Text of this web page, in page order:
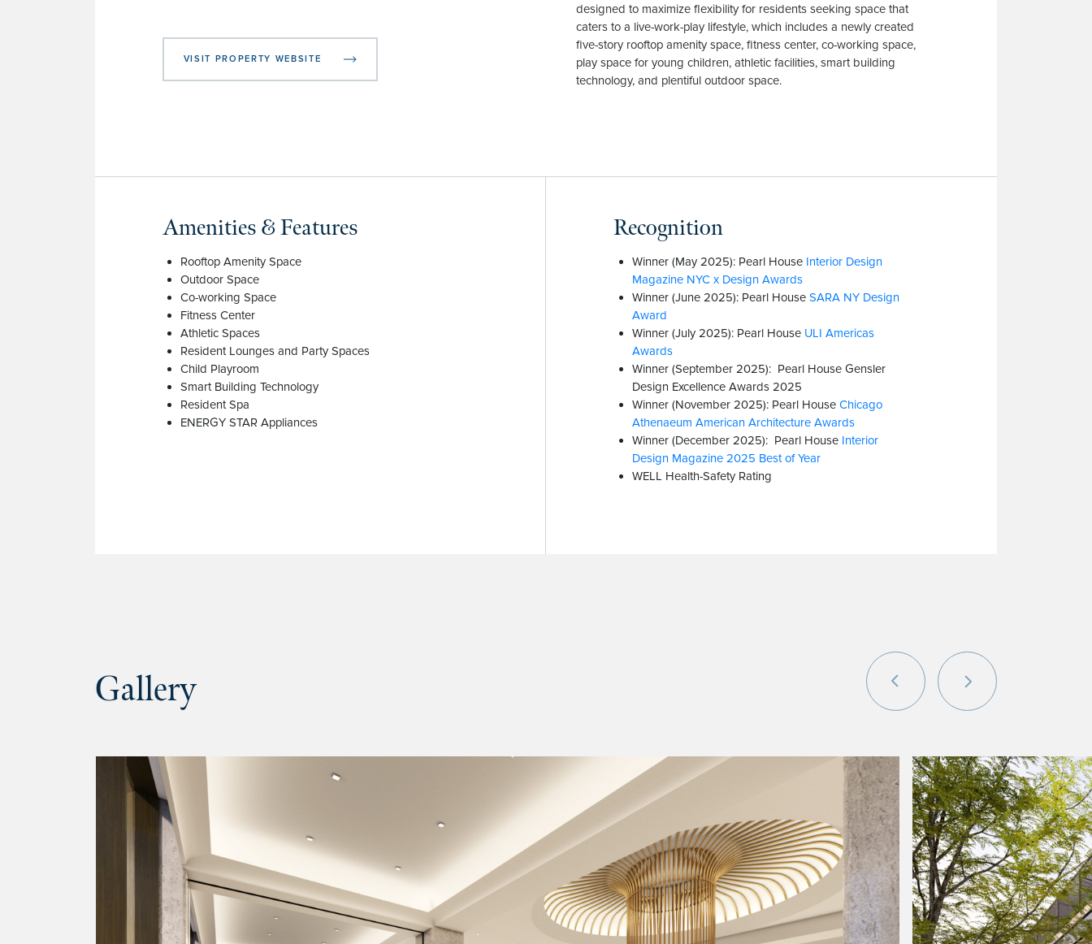
VISIT PROPERTY WEBSITE
designed to maximize flexibility for residents seeking space that
caters to a live-work-play lifestyle, which includes a newly created
five-story rooftop amenity space, fitness center, co-working space,
play space for young children, athletic facilities, smart building
technology, and plentiful outdoor space.
Amenities & Features
Rooftop Amenity Space
Outdoor Space
Co-working Space
Fitness Center
Athletic Spaces
Resident Lounges and Party Spaces
Child Playroom
Smart Building Technology
Resident Spa
ENERGY STAR Appliances
Recognition
Winner (May 2025): Pearl House Interior Design
Magazine NYC x Design Awards
Winner (June 2025): Pearl House SARA NY Design
Award
Winner (July 2025): Pearl House ULI Americas
Awards
Winner (September 2025): Pearl House Gensler
Design Excellence Awards 2025
Winner (November 2025): Pearl House Chicago
Athenaeum American Architecture Awards
Winner (December 2025): Pearl House Interior
Design Magazine 2025 Best of Year
WELL Health-Safety Rating
Gallery